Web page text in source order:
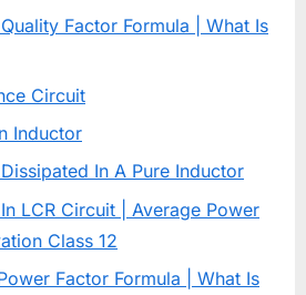
Factor Formula | What Is
Circuit
Inductor
In A Pure Inductor
LCR Circuit | Average Power
Class 12
Factor Formula | What Is